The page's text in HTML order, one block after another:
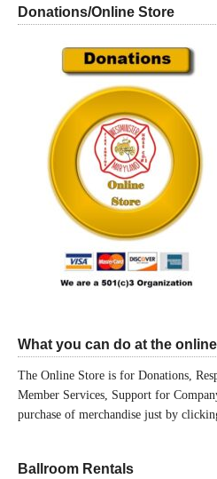
Donations/Online Store
What you can do at the
The Online Store is for Donations,
Member Services, Support for
purchase of merchandise just by
Ballroom Rentals